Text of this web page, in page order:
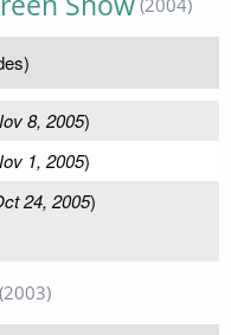
8, 2005)
1, 2005)
24, 2005)
(2003)